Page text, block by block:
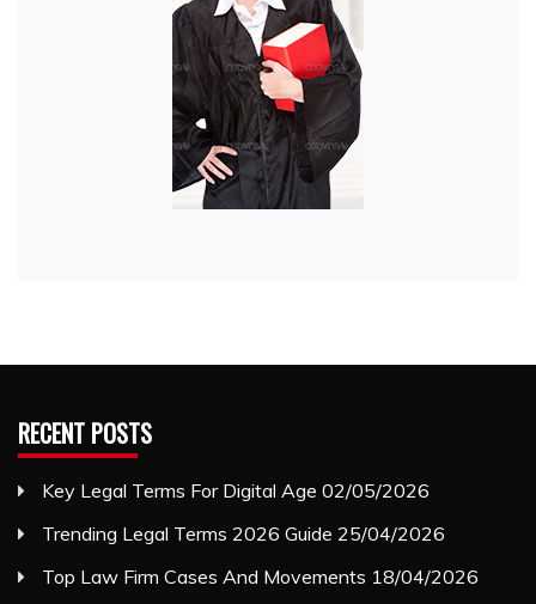
RECENT POSTS
Key Legal Terms For Digital Age 02/05/2026
Trending Legal Terms 2026 Guide 25/04/2026
Top Law Firm Cases And Movements 18/04/2026